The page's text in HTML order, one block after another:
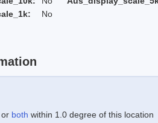
No
or both within 1.0 degree of this location